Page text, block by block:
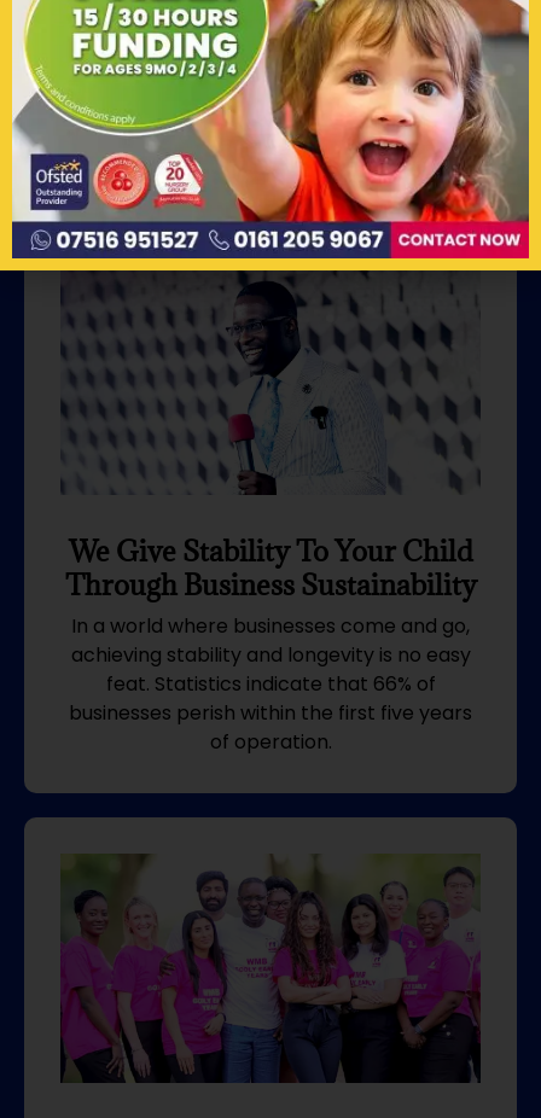
Parents - Our Secondary Client
We believe in the power of partnership! We
recognize that providing quality early years
education is not a mission we can
accomplish alone.
We Give Stability To Your Child
Through Business Sustainability
In a world where businesses come and go,
achieving stability and longevity is no easy
feat. Statistics indicate that 66% of
businesses perish within the first five years
of operation.